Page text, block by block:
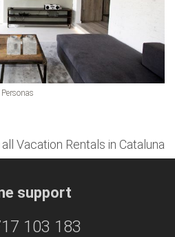
Personas
all Vacation Rentals in Cataluna
support
103 183